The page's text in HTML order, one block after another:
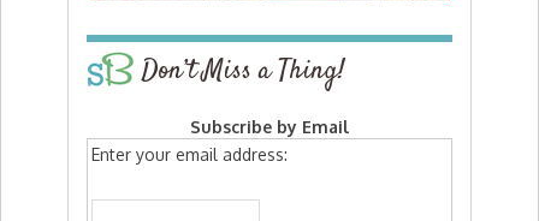
Don’t Miss a Thing!
Subscribe by Email
Enter your email address: